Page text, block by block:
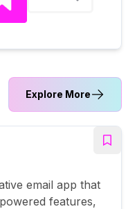
Explore More
email app that
features,